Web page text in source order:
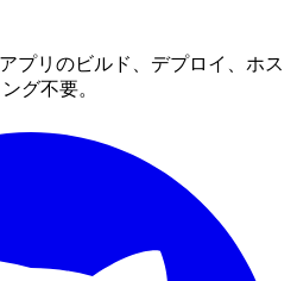
プリのビルド、デプロイ、ホス
グ不要。